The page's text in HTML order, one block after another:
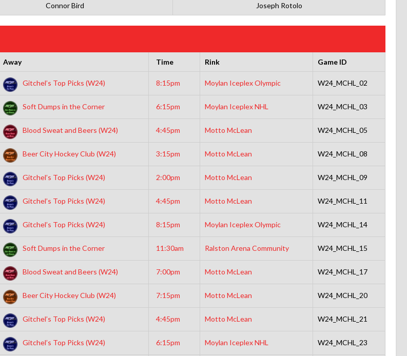
Connor Bird Joseph Rotolo
Away Time Rink Game ID
Gitchel’s Top Picks (W24) 8:15pm Moylan Iceplex Olympic W24_MCHL_02
Soft Dumps in the Corner 6:15pm Moylan Iceplex NHL W24_MCHL_03
Blood Sweat and Beers (W24) 4:45pm Motto McLean W24_MCHL_05
Beer City Hockey Club (W24) 3:15pm Motto McLean W24_MCHL_08
Gitchel’s Top Picks (W24) 2:00pm Motto McLean W24_MCHL_09
Gitchel’s Top Picks (W24) 4:45pm Motto McLean W24_MCHL_11
Gitchel’s Top Picks (W24) 8:15pm Moylan Iceplex Olympic W24_MCHL_14
Soft Dumps in the Corner 11:30am Ralston Arena Community W24_MCHL_15
Blood Sweat and Beers (W24) 7:00pm Motto McLean W24_MCHL_17
Beer City Hockey Club (W24) 7:15pm Motto McLean W24_MCHL_20
Gitchel’s Top Picks (W24) 4:45pm Motto McLean W24_MCHL_21
Gitchel’s Top Picks (W24) 6:15pm Moylan Iceplex NHL W24_MCHL_23